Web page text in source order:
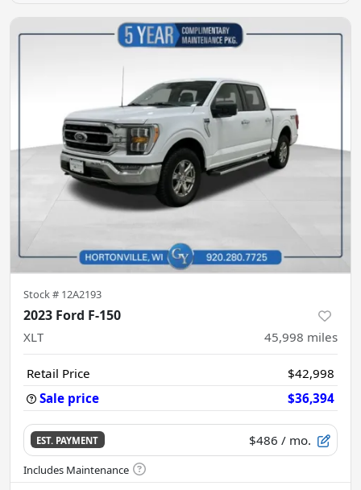
Stock # 12A2193
2023 Ford F-150
XLT 45,998 miles
Retail Price
$42,998
Sale price
$36,394
EST. PAYMENT $486 / mo.